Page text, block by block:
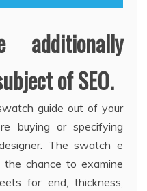
additionally
of SEO.
guide out of your
buying or specifying
The swatch e
chance to examine
for end, thickness,